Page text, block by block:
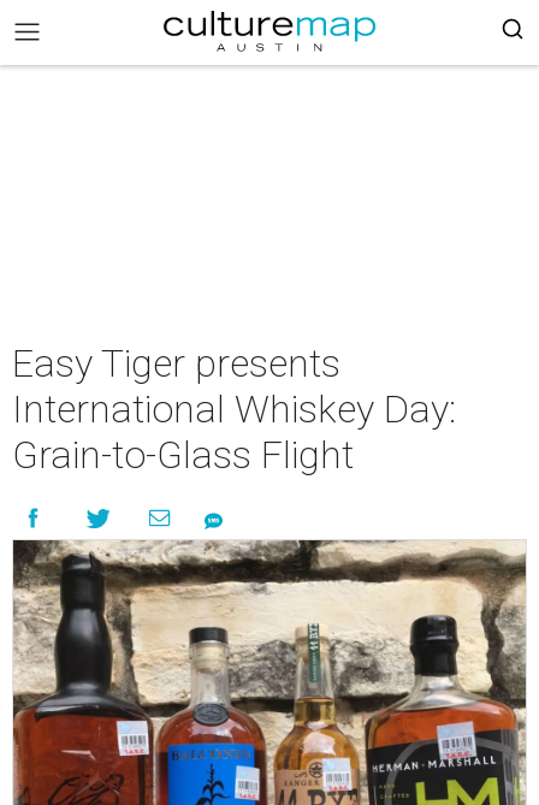
Easy Tiger presents
International Whiskey Day:
Grain-to-Glass Flight